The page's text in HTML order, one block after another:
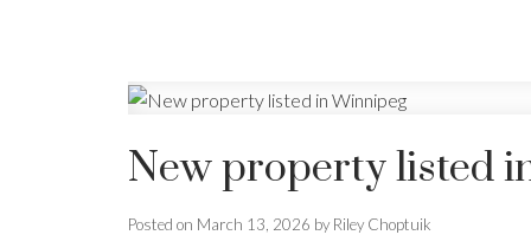
New property listed
Posted on March 13, 2026 by Riley Choptuik